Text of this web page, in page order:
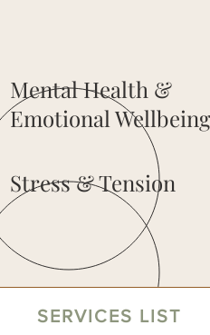
Mental Health &
Emotional Wellbeing
Stress & Tension
SERVICES LIST